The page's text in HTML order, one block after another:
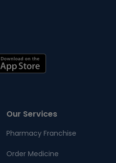
Our Services
Pharmacy Franchise
Order Medicine